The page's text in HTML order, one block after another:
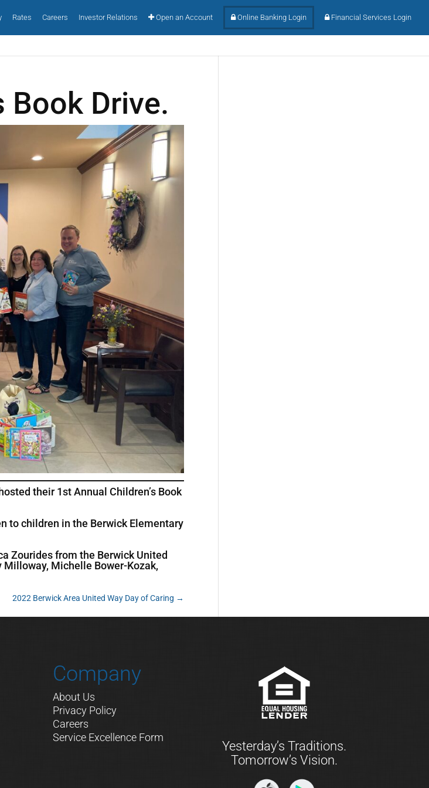
Rates Careers Investor Relations Open an Account Online Banking Login Financial Services Login
Book Drive.
their 1st Annual Children’s Book
to children in the Berwick Elementary
Zourides from the Berwick United
Milloway, Michelle Bower-Kozak,
2022 Berwick Area United Way Day of Caring →
Company
About Us
Privacy Policy
Careers
Service Excellence Form
Yesterday’s Traditions.
Tomorrow’s Vision.